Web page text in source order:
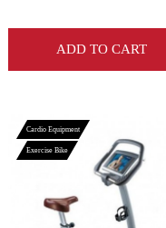
ADD TO CART
Cardio Equipment
Exercise Bike